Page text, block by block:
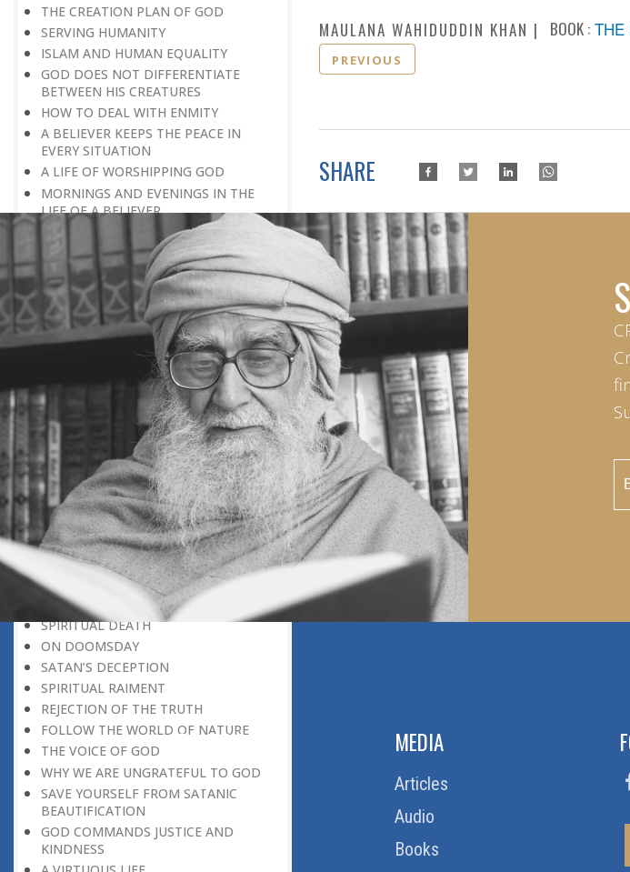
THE CREATION PLAN OF GOD
SERVING HUMANITY
ISLAM AND HUMAN EQUALITY
GOD DOES NOT DIFFERENTIATE
BETWEEN HIS CREATURES
HOW TO DEAL WITH ENMITY
A BELIEVER KEEPS THE PEACE IN
EVERY SITUATION
A LIFE OF WORSHIPPING GOD
MORNINGS AND EVENINGS IN THE
LIFE OF A BELIEVER
SPIRITUAL NOURISHMENT FROM
EVERYDAY EVENTS
HOW SHOULD ONE LIVE IN THE
FAMILY
THERE’S BEAUTY IN SIMPLICITY
MOVE WITHIN YOUR SPHERE
THE PURPOSE OF WEALTH
SALVATION FOR WHOM
PRAYER: EXPRESSION OF HEARTFELT
ATTACHMENT TO GOD
PRAYERS REFRESH THE FAITH OF THE
BELIEVER
GOD IS THE SUSTAINER
A PERSON OWES EVERYTHING TO HIS
CREATOR
THE MEANINGFUL UNIVERSE
CANNOT HAVE A MEANINGLESS END
THE UNIVERSE SPEAKS OF THE
GLORY OF GOD
SPIRITUAL DEATH
ON DOOMSDAY
SATAN’S DECEPTION
SPIRITUAL RAIMENT
REJECTION OF THE TRUTH
FOLLOW THE WORLD OF NATURE
THE VOICE OF GOD
WHY WE ARE UNGRATEFUL TO GOD
SAVE YOURSELF FROM SATANIC
BEAUTIFICATION
GOD COMMANDS JUSTICE AND
KINDNESS
MAULANA WAHIDUDDIN KHAN BOOK : THE
PREVIOUS
SHARE
ABOUT US
Home
MEDIA
Articles
Audio
Books